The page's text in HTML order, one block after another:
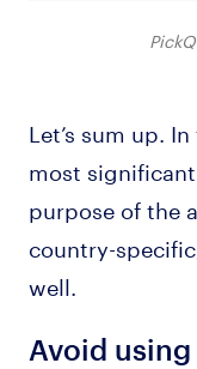
Let’s sum up.
most
purpose of the
country-
well.
Avoid using